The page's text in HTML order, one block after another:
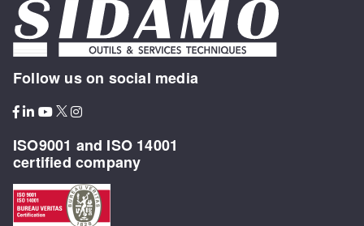
Follow us on social media
ISO9001 and ISO 14001
certified company